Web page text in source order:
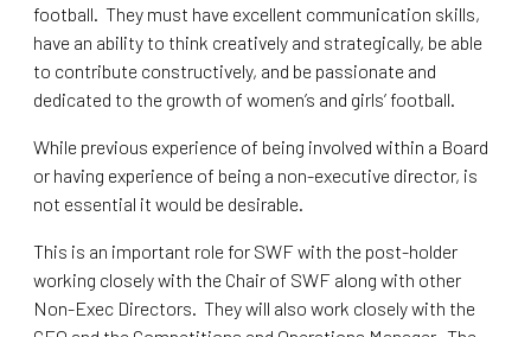
football. They must have excellent communication skills,
have an ability to think creatively and strategically, be able
to contribute constructively, and be passionate and
dedicated to the growth of women’s and girls’ football.
While previous experience of being involved within a Board
or having experience of being a non-executive director, is
not essential it would be desirable.
This is an important role for SWF with the post-holder
working closely with the Chair of SWF along with other
Non-Exec Directors. They will also work closely with the